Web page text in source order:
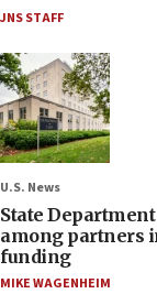
JNS STAFF
U.S. News
State
among partners
funding
MIKE WAGENHEIM